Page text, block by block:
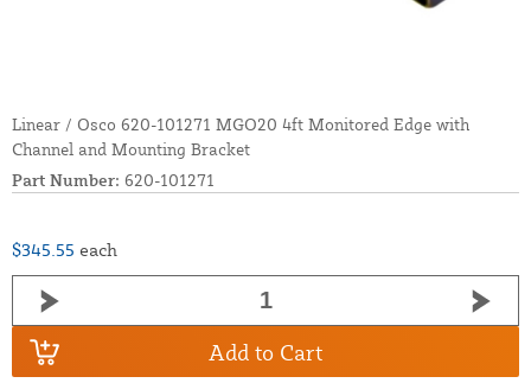
Linear / Osco 620-101271 MGO20 4ft Monitored Edge with
Channel and Mounting Bracket
Part Number: 620-101271
$345.55 each
Add to Cart